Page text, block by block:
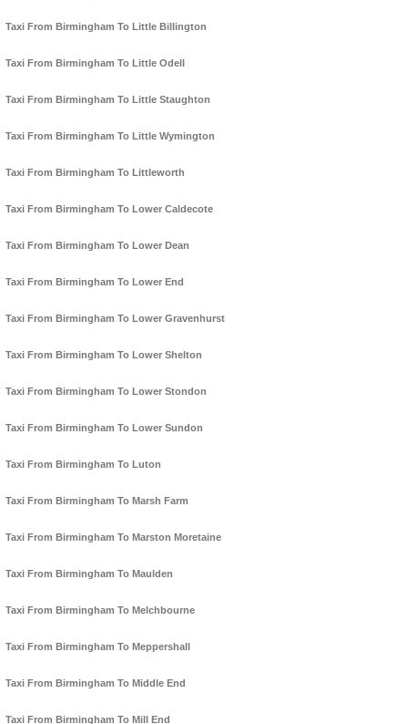
Taxi From Birmingham To Little Billington
Taxi From Birmingham To Little Odell
Taxi From Birmingham To Little Staughton
Taxi From Birmingham To Little Wymington
Taxi From Birmingham To Littleworth
Taxi From Birmingham To Lower Caldecote
Taxi From Birmingham To Lower Dean
Taxi From Birmingham To Lower End
Taxi From Birmingham To Lower Gravenhurst
Taxi From Birmingham To Lower Shelton
Taxi From Birmingham To Lower Stondon
Taxi From Birmingham To Lower Sundon
Taxi From Birmingham To Luton
Taxi From Birmingham To Marsh Farm
Taxi From Birmingham To Marston Moretaine
Taxi From Birmingham To Maulden
Taxi From Birmingham To Melchbourne
Taxi From Birmingham To Meppershall
Taxi From Birmingham To Middle End
Taxi From Birmingham To Mill End